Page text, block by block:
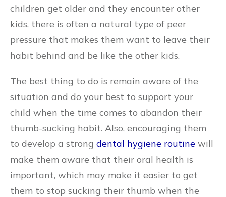
children get older and they encounter other
kids, there is often a natural type of peer
pressure that makes them want to leave their
habit behind and be like the other kids.
The best thing to do is remain aware of the
situation and do your best to support your
child when the time comes to abandon their
thumb-sucking habit. Also, encouraging them
to develop a strong dental hygiene routine will
make them aware that their oral health is
important, which may make it easier to get
them to stop sucking their thumb when the